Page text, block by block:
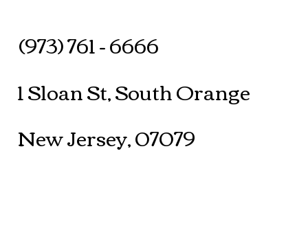
(973) 761 - 6666
1 Sloan St, South Orange
New Jersey, 07079